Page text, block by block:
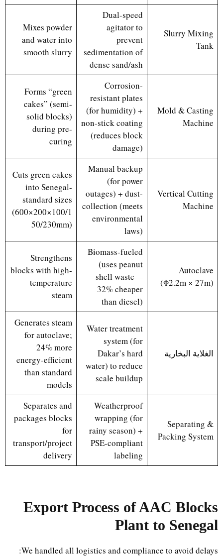
Slurry Mixing
Tank
Dual-speed
agitator to
prevent
sedimentation of
dense sand/ash
Mixes powder
and water into
smooth slurry
Mold & Casting
Machine
Corrosion-
resistant plates
(for humidity) +
non-stick coating
(reduces block
damage)
Forms “green
cakes” (semi-
solid blocks)
during pre-
curing
Vertical Cutting
Machine
Manual backup
(for power
outages) + dust-
collection (meets
environmental
laws)
Cuts green cakes
into Senegal-
standard sizes
(600×200×100/1
50/230mm)
Autoclave
(Φ2.2m × 27m)
Biomass-fueled
(uses peanut
shell waste—
32% cheaper
than diesel)
Strengthens
blocks with high-
temperature
steam
الغلاية البخارية
Water treatment
system (for
Dakar’s hard
water) to reduce
scale buildup
Generates steam
for autoclave;
24% more
energy-efficient
than standard
models
Separating &
Packing System
Weatherproof
wrapping (for
rainy season) +
PSE-compliant
labeling
Separates and
packages blocks
for
transport/project
delivery
Export Process of AAC Blocks
Plant to Senegal
We handled all logistics and compliance to avoid delays: